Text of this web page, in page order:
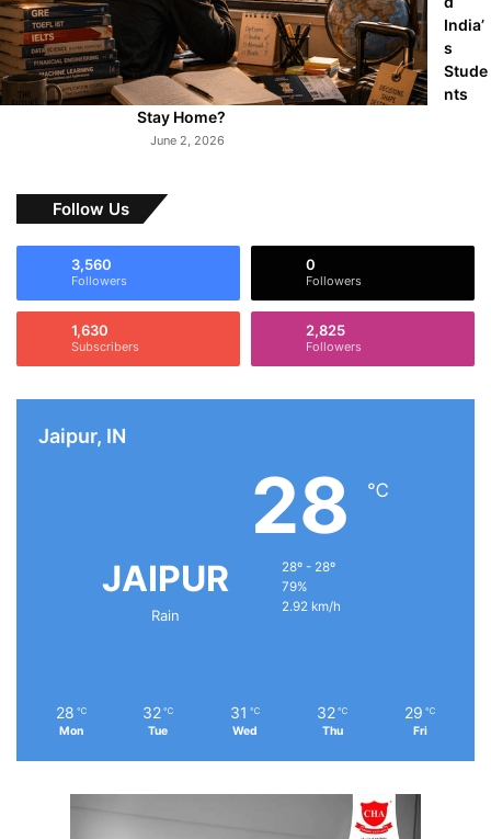
India’
s
Stude
nts
Stay Home?
June 2, 2026
Follow Us
3,560
Followers
0
Followers
1,630
Subscribers
2,825
Followers
Jaipur, IN
JAIPUR
Rain
28 ℃
28º - 28º
79%
2.92 km/h
28 ℃
Mon
32 ℃
Tue
31 ℃
Wed
32 ℃
Thu
29 ℃
Fri